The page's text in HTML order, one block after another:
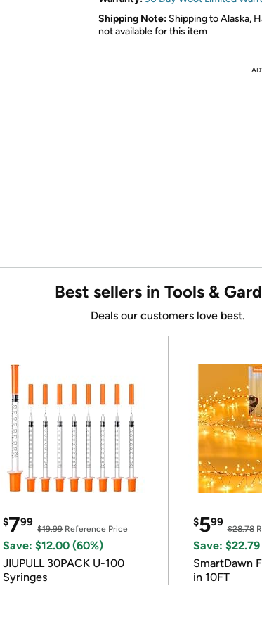
Shipping Note: Shipping to Alaska,
not available for this item
Best sellers in Tools &
Deals our customers love best.
$799
$19.99Reference Price
Save: $12.00 (60%)
JIUPULL 30PACK U-100
Syringes
$599
$28.78
Save:
SmartDawn
in 10FT